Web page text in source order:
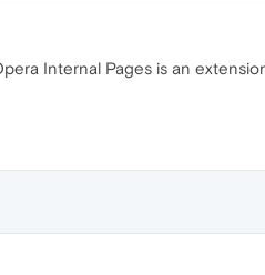
Internal Pages is an